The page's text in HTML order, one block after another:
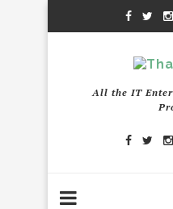
All the IT